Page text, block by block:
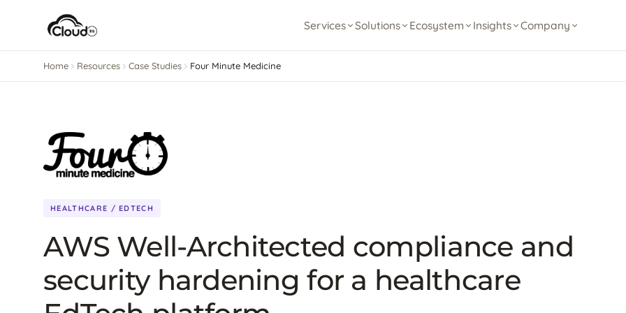
Services Solutions Ecosystem Insights Company
Home Resources Case Studies Four Minute Medicine
HEALTHCARE / EDTECH
AWS Well-Architected compliance and
security hardening for a healthcare